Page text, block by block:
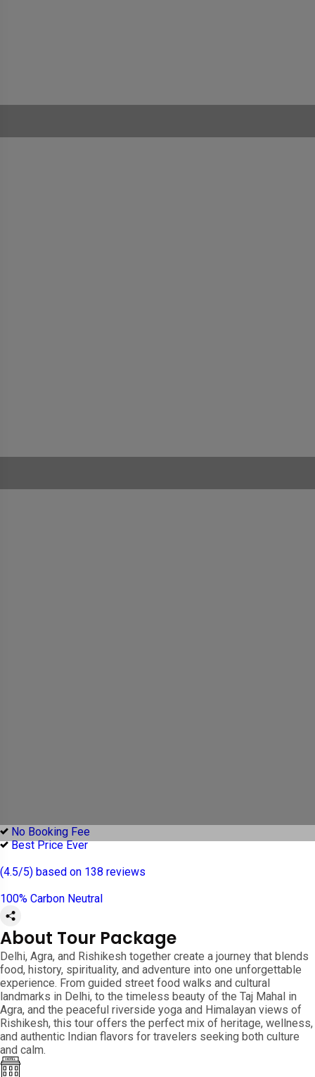
No Booking Fee
Best Price Ever
(4.5/5) based on 138 reviews
100% Carbon Neutral
About Tour Package
Delhi, Agra, and Rishikesh together create a journey that blends
food, history, spirituality, and adventure into one unforgettable
experience. From guided street food walks and cultural
landmarks in Delhi, to the timeless beauty of the Taj Mahal in
Agra, and the peaceful riverside yoga and Himalayan views of
Rishikesh, this tour offers the perfect mix of heritage, wellness,
and authentic Indian flavors for travelers seeking both culture
and calm.